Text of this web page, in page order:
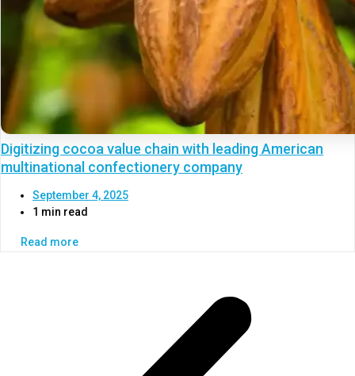
Digitizing cocoa value chain with leading American
multinational confectionery company
September 4, 2025
1 min read
Read more